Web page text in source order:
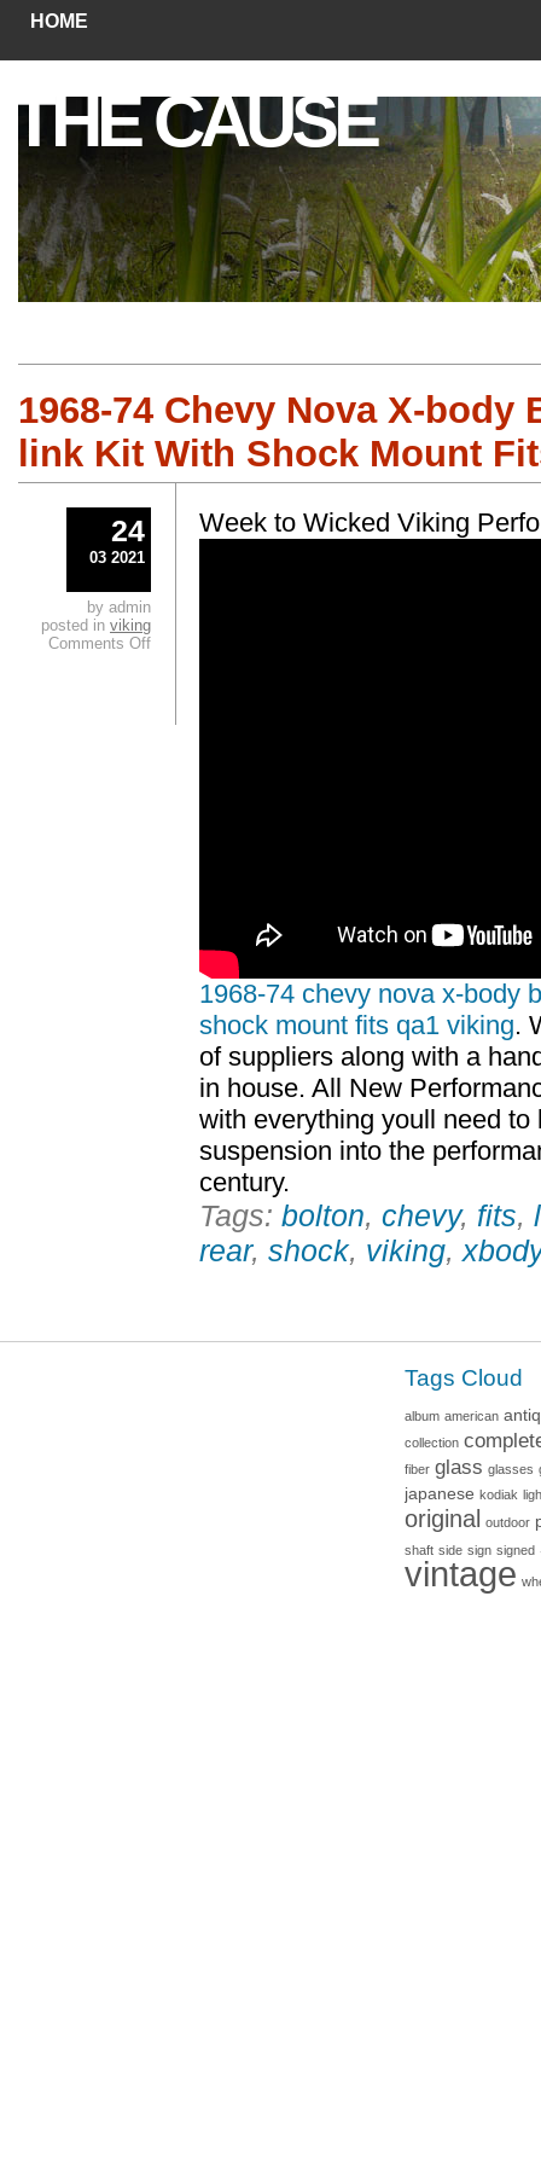
HOME
THE CAUSE
1968-74 Chevy Nova X-body
link Kit With Shock Mount
Week to Wicked Viking
1968-74 chevy nova x-body
shock mount fits qa1 viking.
of suppliers along with a
in house. All New
with everything youll need to
suspension into the
century.
Tags: bolton, chevy, fits,
rear, shock, viking,
24
03 2021
by admin
posted in viking
Comments Off
Tags Cloud
album american
collection
fiber glass glasses
japanese kodiak
original outdoor
shaft side sign signed
vintage